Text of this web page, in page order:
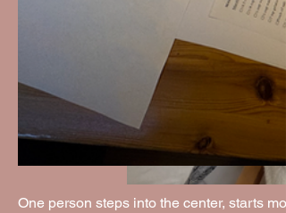
One person steps into the center, starts